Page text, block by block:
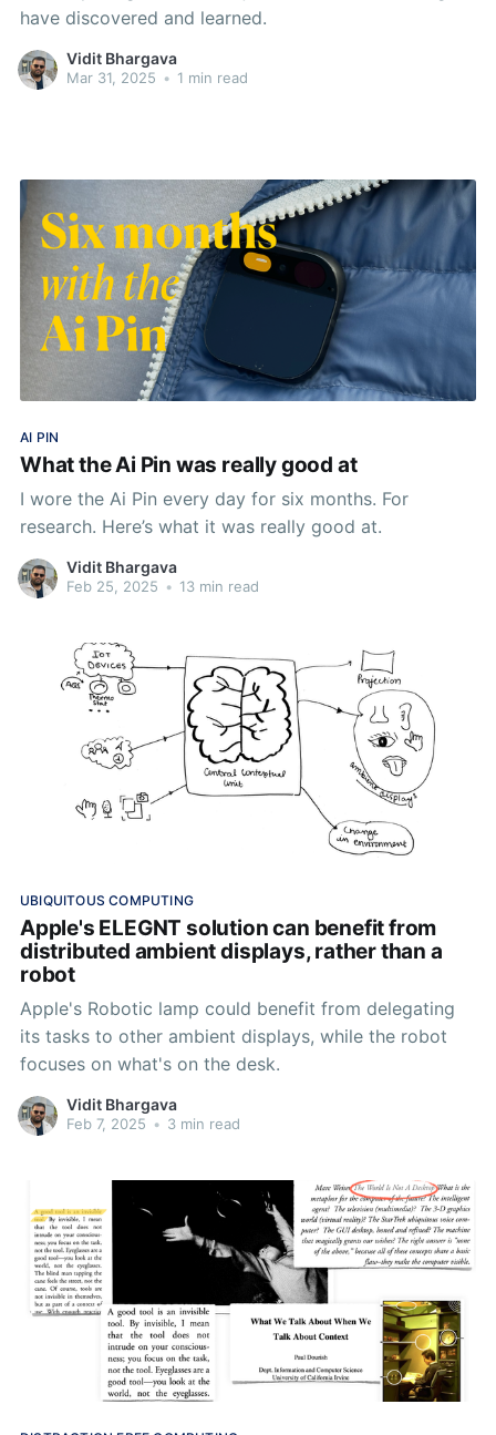
have discovered and learned.
Vidit Bhargava
Mar 31, 2025 • 1 min read
AI PIN
What the Ai Pin was really good at
I wore the Ai Pin every day for six months. For
research. Here’s what it was really good at.
Vidit Bhargava
Feb 25, 2025 • 13 min read
UBIQUITOUS COMPUTING
Apple's ELEGNT solution can benefit from
distributed ambient displays, rather than a
robot
Apple's Robotic lamp could benefit from delegating
its tasks to other ambient displays, while the robot
focuses on what's on the desk.
Vidit Bhargava
Feb 7, 2025 • 3 min read